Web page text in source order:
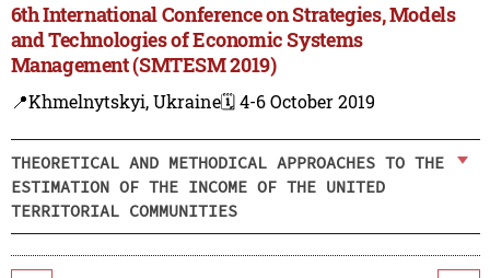
6th International Conference on Strategies, Models
and Technologies of Economic Systems
Management (SMTESM 2019)
📍Khmelnytskyi, Ukraine🗓️ 4-6 October 2019
THEORETICAL AND METHODICAL APPROACHES TO THE
ESTIMATION OF THE INCOME OF THE UNITED
TERRITORIAL COMMUNITIES